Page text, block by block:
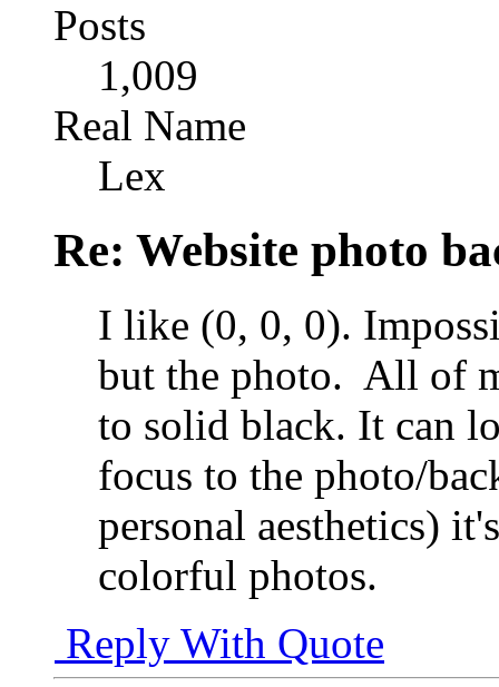
Posts
1,009
Real Name
Lex
Re: Website photo
I like (0, 0, 0).
but the photo. All of
to solid black. It can
focus to the photo/
personal aesthetics)
colorful photos.
Reply With Quote